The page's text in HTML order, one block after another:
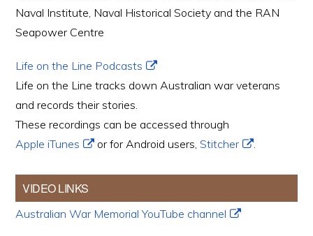
Naval Institute, Naval Historical Society and the RAN
Seapower Centre
Life on the Line Podcasts
Life on the Line tracks down Australian war veterans
and records their stories.
These recordings can be accessed through
Apple iTunes
or for Android users,Stitcher .
VIDEO LINKS
Australian War Memorial YouTube channel